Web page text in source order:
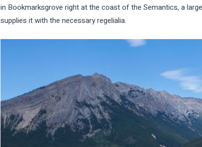
in Bookmarksgrove right at the coast of the Semantics, a
supplies it with the necessary regelialia.